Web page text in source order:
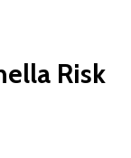
Risk